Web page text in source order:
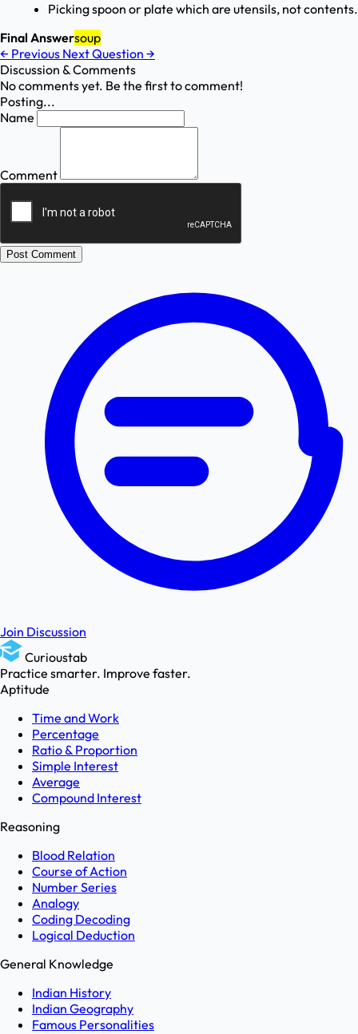
Picking spoon or plate which are utensils, not contents.
Final Answersoup
← Previous Next Question →
Discussion & Comments
No comments yet. Be the first to comment!
Posting...
Name
Comment
Post Comment
Join Discussion
Curioustab
Practice smarter. Improve faster.
Aptitude
Time and Work
Percentage
Ratio & Proportion
Simple Interest
Average
Compound Interest
Reasoning
Blood Relation
Course of Action
Number Series
Analogy
Coding Decoding
Logical Deduction
General Knowledge
Indian History
Indian Geography
Famous Personalities